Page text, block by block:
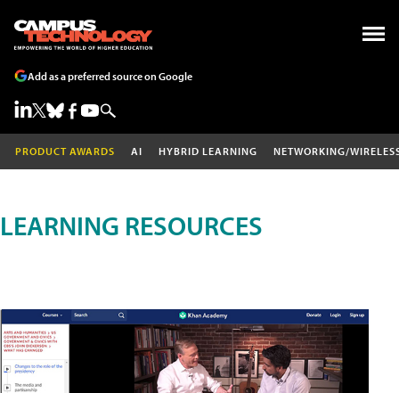
Add as a preferred source on Google
PRODUCT AWARDS AI HYBRID LEARNING NETWORKING/
LEARNING RESOURCES